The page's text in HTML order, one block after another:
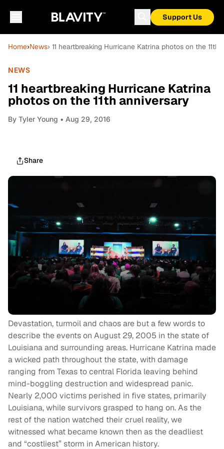
Support Us
Home›News› 11 heartbreaking Hurricane Katrina photos on the 11th
NEWS
11 heartbreaking Hurricane Katrina
photos on the 11th anniversary
By Tyler Young • Aug 29, 2016
Share
Devastation, turmoil and chaos are but a few words to
describe the events on August 29, 2005 in the state of
Louisiana and surrounding areas. Hurricane Katrina made
a wicked path throughout the state, with damage
ranging from Texas to central Florida leaving behind
mind-boggling destruction and widespread panic.
Nearly 2,000 victims perished in five states, primarily
Louisiana, while survivors grasped to hang on. As the
rest of the nation watched their cruel reality, we
witnessed what became known then as the deadliest
and “costliest” storm in American history.